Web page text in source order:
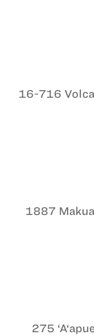
16-716
1887
275